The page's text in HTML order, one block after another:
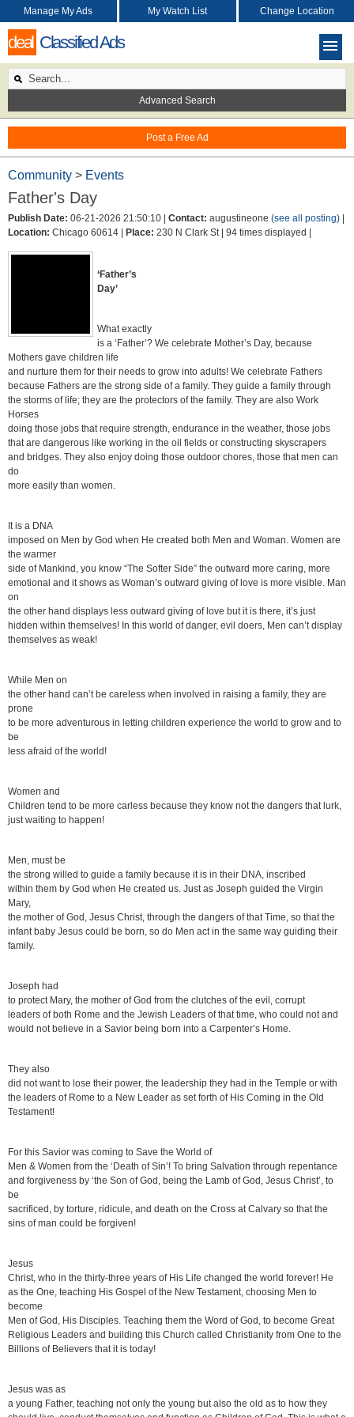
deal Classified Ads
Post a Free Ad
Manage My Ads My Watch List Change Location
Advanced Search
Community > Events
Father's Day
Publish Date: 06-21-2026 21:50:10 | Contact: augustineone (see all posting)
Location: Chicago 60614 | Place: 230 N Clark St | 94 times displayed |
‘Father’s
Day’
What exactly
is a ‘Father’? We celebrate Mother’s Day, because
Mothers gave children life
and nurture them for their needs to grow into adults! We celebrate Fathers
because Fathers are the strong side of a family. They guide a family through
the storms of life; they are the protectors of the family. They are also Work
Horses
doing those jobs that require strength, endurance in the weather, those jobs
that are dangerous like working in the oil fields or constructing skyscrapers
and bridges. They also enjoy doing those outdoor chores, those that men can
do
more easily than women.
It is a DNA
imposed on Men by God when He created both Men and Woman. Women are
the warmer
side of Mankind, you know “The Softer Side” the outward more caring, more
emotional and it shows as Woman’s outward giving of love is more visible. Man
on
the other hand displays less outward giving of love but it is there, it’s just
hidden within themselves! In this world of danger, evil doers, Men can’t display
themselves as weak!
While Men on
the other hand can’t be careless when involved in raising a family, they are
prone
to be more adventurous in letting children experience the world to grow and to
be
less afraid of the world!
Women and
Children tend to be more carless because they know not the dangers that lurk,
just waiting to happen!
Men, must be
the strong willed to guide a family because it is in their DNA, inscribed
within them by God when He created us. Just as Joseph guided the Virgin
Mary,
the mother of God, Jesus Christ, through the dangers of that Time, so that the
infant baby Jesus could be born, so do Men act in the same way guiding their
family.
Joseph had
to protect Mary, the mother of God from the clutches of the evil, corrupt
leaders of both Rome and the Jewish Leaders of that time, who could not and
would not believe in a Savior being born into a Carpenter’s Home.
They also
did not want to lose their power, the leadership they had in the Temple or with
the leaders of Rome to a New Leader as set forth of His Coming in the Old
Testament!
For this Savior was coming to Save the World of
Men & Women from the ‘Death of Sin’! To bring Salvation through repentance
and forgiveness by ‘the Son of God, being the Lamb of God, Jesus Christ’, to
be
sacrificed, by torture, ridicule, and death on the Cross at Calvary so that the
sins of man could be forgiven!
Jesus
Christ, who in the thirty-three years of His Life changed the world forever! He
as the One, teaching His Gospel of the New Testament, choosing Men to
become
Men of God, His Disciples. Teaching them the Word of God, to become Great
Religious Leaders and building this Church called Christianity from One to the
Billions of Believers that it is today!
Jesus was as
a young Father, teaching not only the young but also the old as to how they